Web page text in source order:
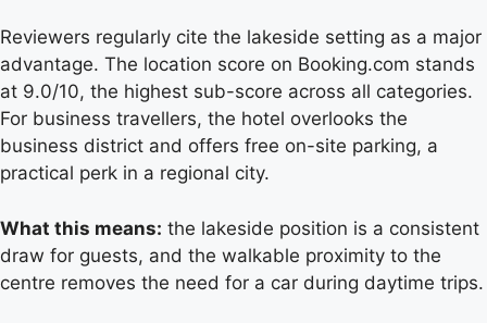
Reviewers regularly cite the lakeside setting as a major
advantage. The location score on Booking.com stands
at 9.0/10, the highest sub-score across all categories.
For business travellers, the hotel overlooks the
business district and offers free on-site parking, a
practical perk in a regional city.
What this means: the lakeside position is a consistent
draw for guests, and the walkable proximity to the
centre removes the need for a car during daytime trips.